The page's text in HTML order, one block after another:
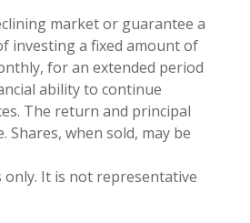
market or guarantee a
investing a fixed amount of
for an extended period
ability to continue
The return and principal
when sold, may be
It is not representative